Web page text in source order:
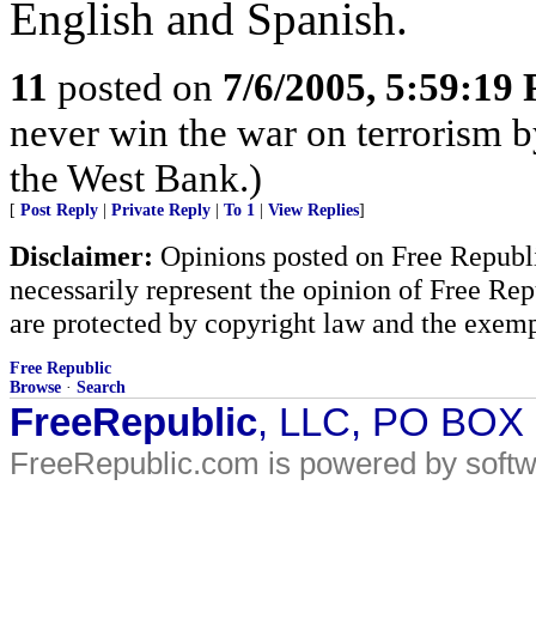
English and Spanish.
11 posted on 7/6/2005, 5:59:19
never win the war on terrorism
the West Bank.)
[ Post Reply Private Reply To 1 View Replies]
Disclaimer: Opinions posted on Free
necessarily represent the opinion of Free
are protected by copyright law and the
Free Republic
Browse · Search
FreeRepublic, LLC, PO
FreeRepublic.com is powered by